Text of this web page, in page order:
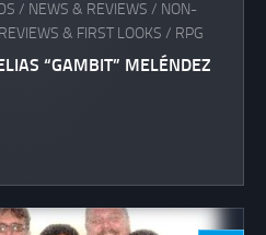
/ NEWS & REVIEWS / NON-
REVIEWS & FIRST LOOKS / RPG
“GAMBIT” MELÉNDEZ